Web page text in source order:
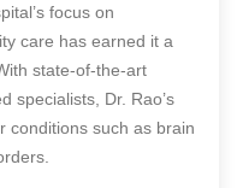
focus on
care has earned it a
state-of-the-art
specialists, Dr. Rao’s
conditions such as brain